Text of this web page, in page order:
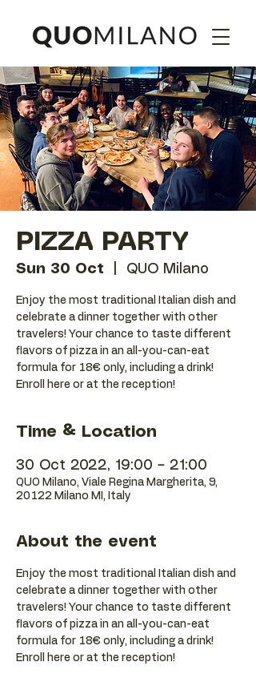
PIZZA PARTY
Sun 30 Oct QUO Milano
Enjoy the most traditional Italian dish and
celebrate a dinner together with other
travelers! Your chance to taste different
flavors of pizza in an all-you-can-eat
formula for 18€ only, including a drink!
Enroll here or at the reception!
Time & Location
30 Oct 2022, 19:00 – 21:00
QUO Milano, Viale Regina Margherita, 9,
20122 Milano MI, Italy
About the event
Enjoy the most traditional Italian dish and
celebrate a dinner together with other
travelers! Your chance to taste different
flavors of pizza in an all-you-can-eat
formula for 18€ only, including a drink!
Enroll here or at the reception!